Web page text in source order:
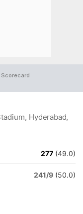
Scorecard
Hyderabad,
277 (49.0)
241/9 (50.0)